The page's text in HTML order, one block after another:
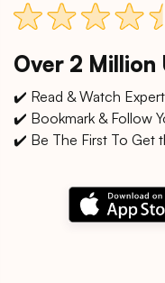
Over 2 Million
✔️ Read & Watch
✔️ Bookmark & Follow
✔️ Be The First To Get